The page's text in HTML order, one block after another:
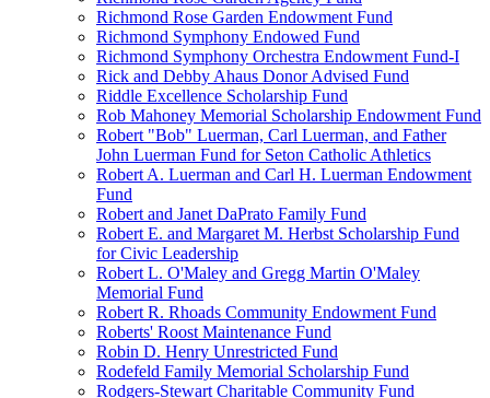
Richmond Rose Garden Endowment Fund
Richmond Symphony Endowed Fund
Richmond Symphony Orchestra Endowment Fund-I
Rick and Debby Ahaus Donor Advised Fund
Riddle Excellence Scholarship Fund
Rob Mahoney Memorial Scholarship Endowment Fund
Robert "Bob" Luerman, Carl Luerman, and Father
John Luerman Fund for Seton Catholic Athletics
Robert A. Luerman and Carl H. Luerman Endowment
Fund
Robert and Janet DaPrato Family Fund
Robert E. and Margaret M. Herbst Scholarship Fund
for Civic Leadership
Robert L. O'Maley and Gregg Martin O'Maley
Memorial Fund
Robert R. Rhoads Community Endowment Fund
Roberts' Roost Maintenance Fund
Robin D. Henry Unrestricted Fund
Rodefeld Family Memorial Scholarship Fund
Rodgers-Stewart Charitable Community Fund